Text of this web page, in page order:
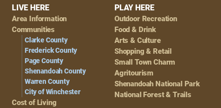
Footer
Navigation
LIVE HERE
Area Information
Communities
Clarke County
Frederick County
Page County
Shenandoah County
Warren County
City of Winchester
Cost of Living
PLAY HERE
Outdoor Recreation
Food & Drink
Arts & Culture
Shopping & Retail
Small Town Charm
Agritourism
Shenandoah National Park
National Forest & Trails